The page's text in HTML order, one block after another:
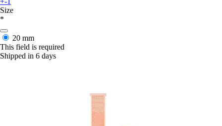
Size
*
20 mm
This field is required
Shipped in 6 days